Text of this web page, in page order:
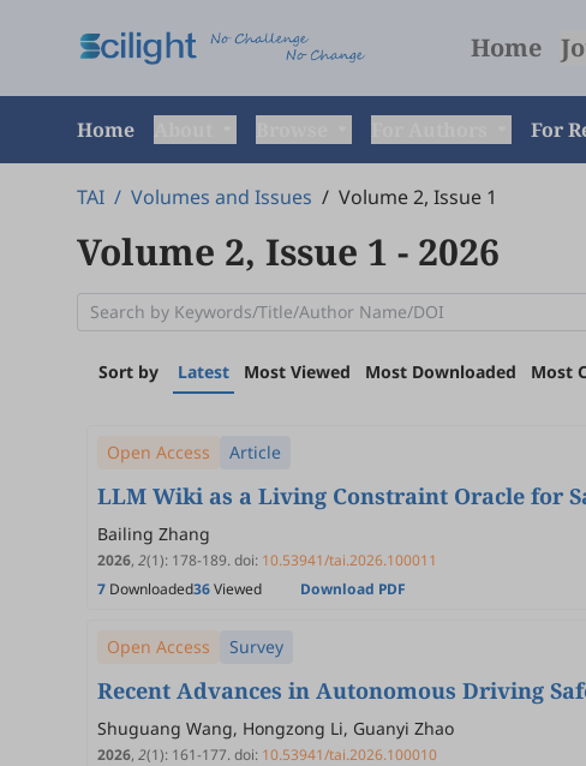
Home
Home For
TAI / Volumes and Issues / Volume 2, Issue 1
Volume 2, Issue 1 - 2026
Sort by Latest Most Viewed Most Downloaded Most
Open Access Article
LLM Wiki as a Living Constraint Oracle for
Bailing Zhang
2026, 2(1): 178-189.doi: 10.53941/tai.2026.100011
7 Downloaded36Viewed Download PDF
Open Access Survey
Recent Advances in Autonomous Driving
Shuguang Wang, Hongzong Li, Guanyi Zhao
2026, 2(1): 161-177.doi: 10.53941/tai.2026.100010